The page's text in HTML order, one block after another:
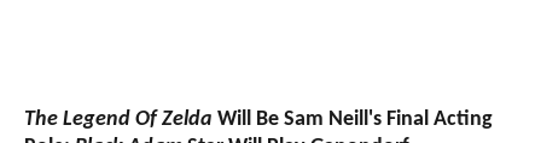
The Legend Of Zelda Will Be Sam Neill's Final Acting